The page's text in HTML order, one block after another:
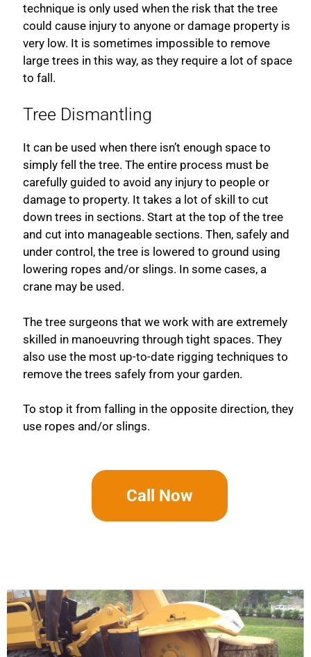
technique is only used when the risk that the tree
could cause injury to anyone or damage property is
very low. It is sometimes impossible to remove
large trees in this way, as they require a lot of space
to fall.
Tree Dismantling
It can be used when there isn’t enough space to
simply fell the tree. The entire process must be
carefully guided to avoid any injury to people or
damage to property. It takes a lot of skill to cut
down trees in sections. Start at the top of the tree
and cut into manageable sections. Then, safely and
under control, the tree is lowered to ground using
lowering ropes and/or slings. In some cases, a
crane may be used.
The tree surgeons that we work with are extremely
skilled in manoeuvring through tight spaces. They
also use the most up-to-date rigging techniques to
remove the trees safely from your garden.
To stop it from falling in the opposite direction, they
use ropes and/or slings.
Call Now